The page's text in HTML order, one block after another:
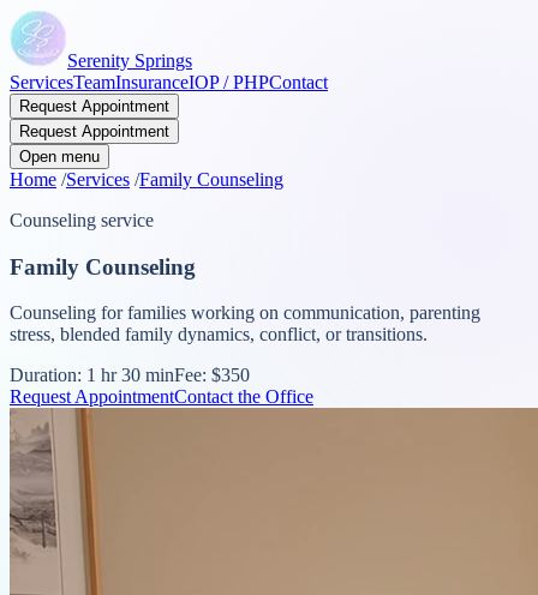
Serenity Springs
ServicesTeamInsuranceIOP / PHPContact
Request Appointment
Request Appointment
Open menu
Home /Services /Family Counseling
Counseling service
Family Counseling
Counseling for families working on communication, parenting
stress, blended family dynamics, conflict, or transitions.
Duration: 1 hr 30 minFee: $350
Request AppointmentContact the Office